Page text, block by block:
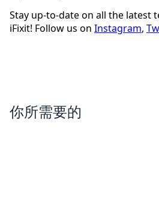
Stay up-to-date on all the latest
iFixit! Follow us on Instagram,
你所需要的